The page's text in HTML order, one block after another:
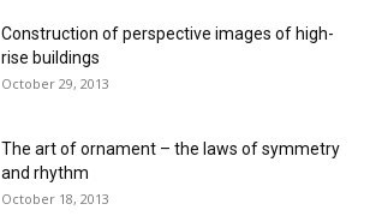
Construction of perspective images of high-
rise buildings
October 29, 2013
The art of ornament – the laws of symmetry
and rhythm
October 18, 2013